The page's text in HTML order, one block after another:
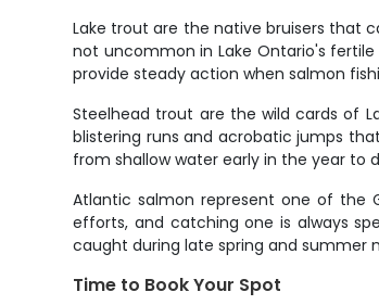
Lake trout are the native bruisers that
not uncommon in Lake Ontario's
provide steady action when salmon
Steelhead trout are the wild cards of
blistering runs and acrobatic jumps
from shallow water early in the year to
Atlantic salmon represent one of the
efforts, and catching one is always
caught during late spring and summer
Time to Book Your Spot